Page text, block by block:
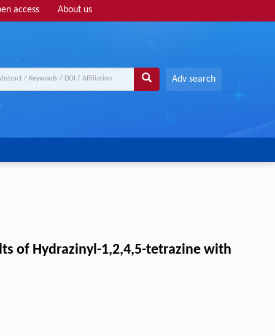
access About us
Adv search
of Hydrazinyl-1,2,4,5-tetrazine with